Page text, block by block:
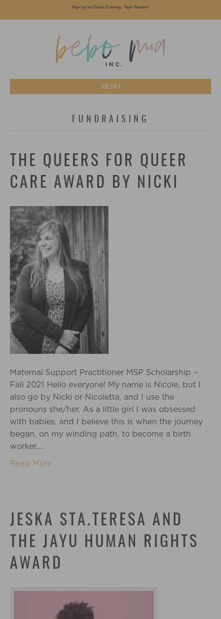
MENU
FUNDRAISING
THE QUEERS FOR QUEER
CARE AWARD BY NICKI
Maternal Support Practitioner MSP Scholarship –
Fall 2021 Hello everyone! My name is Nicole, but I
also go by Nicki or Nicoletta, and I use the
pronouns she/her. As a little girl I was obsessed
with babies, and I believe this is when the journey
began, on my winding path, to become a birth
worker.…
Read More
JESKA STA.TERESA AND
THE JAYU HUMAN RIGHTS
AWARD
Sign up for Doula Training - Sept Session!